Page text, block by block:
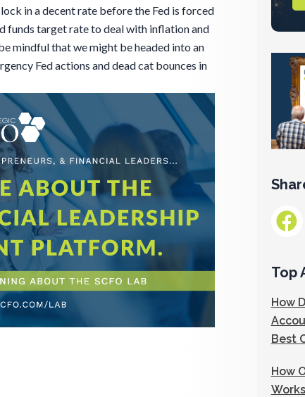
in a decent rate before the Fed is forced
funds target rate to deal with inflation and
mindful that we might be headed into an
Fed actions and dead cat bounces in
Top
How
Best
How